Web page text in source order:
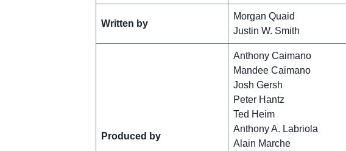
Written by
Morgan Quaid
Justin W. Smith
Produced by
Anthony Caimano
Mandee Caimano
Josh Gersh
Peter Hantz
Ted Heim
Anthony A. Labriola
Alain Marche